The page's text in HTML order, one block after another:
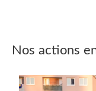
Nos actions